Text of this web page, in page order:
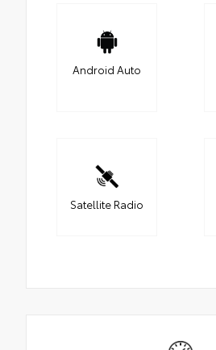
Android Auto
Satellite Radio